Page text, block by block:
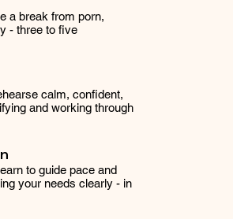
a break from porn,
- three to five
calm, confident,
and working through
to guide pace and
your needs clearly - in